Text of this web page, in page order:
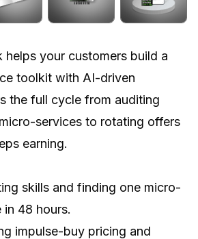
helps your customers build a
toolkit with AI-driven
the full cycle from auditing
services to rotating offers
earning.
skills and finding one micro-
in 48 hours.
impulse-buy pricing and